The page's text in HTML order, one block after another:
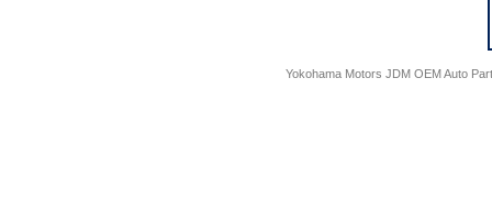
Yokohama Motors JDM OEM Auto